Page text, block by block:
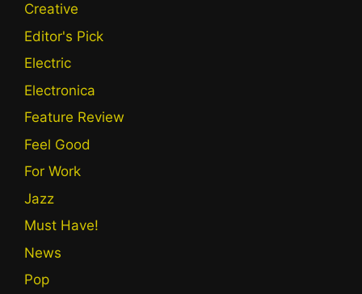
Creative
Editor's Pick
Electric
Electronica
Feature Review
Feel Good
For Work
Jazz
Must Have!
News
Pop